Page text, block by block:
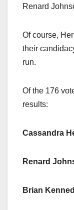
Renard
Of course,
their
run.
Of the 176
results:
Cassandra
Renard
Brian